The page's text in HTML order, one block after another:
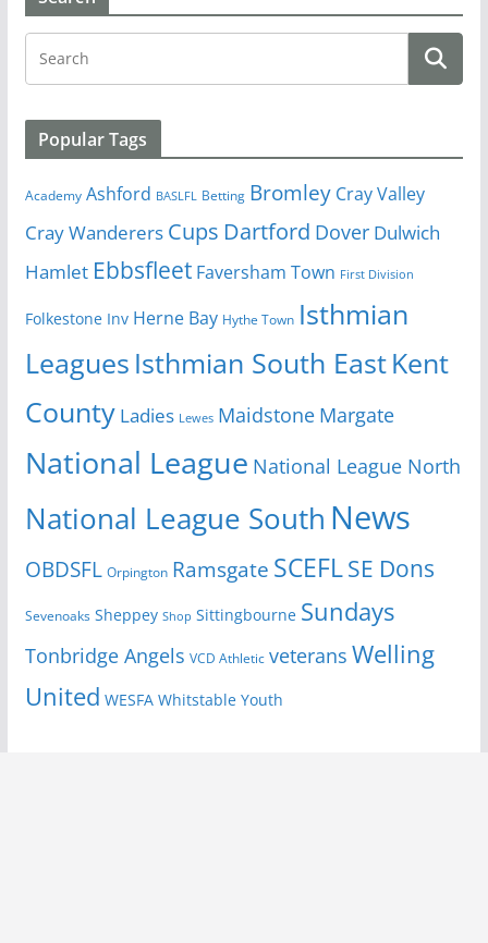
Popular Tags
Academy Ashford BASLFL Betting Bromley Cray Valley
Cray Wanderers Cups Dartford Dover Dulwich
Hamlet Ebbsfleet Faversham Town First Division
Folkestone Inv Herne Bay Hythe Town Isthmian
Leagues Isthmian South EastKent
County Ladies Lewes Maidstone Margate
National League National League North
National League South News
OBDSFL Orpington Ramsgate SCEFLSE Dons
Sevenoaks Sheppey Shop Sittingbourne Sundays
Tonbridge Angels VCD Athletic veterans Welling
United WESFA Whitstable Youth